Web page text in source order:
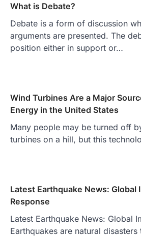
What is Debate?
Debate is a form of discussion
arguments are presented. The
position either in support or…
Wind Turbines Are a Major
Energy in the United States
Many people may be turned off
turbines on a hill, but this
Latest Earthquake News: Global
Response
Latest Earthquake News: Global
Earthquakes are natural disasters